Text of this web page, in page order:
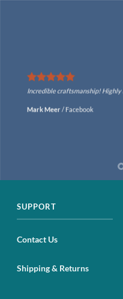
Incredible craftsmanship! Highly
Mark Meer / Facebook
SUPPORT
Contact Us
Shipping & Returns